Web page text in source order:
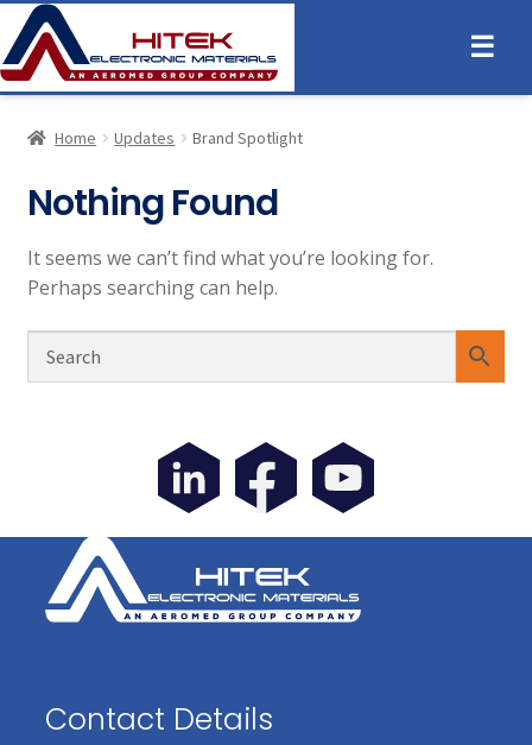
☰
Home Updates Brand Spotlight
Nothing Found
It seems we can’t find what you’re looking for.
Perhaps searching can help.
Contact Details